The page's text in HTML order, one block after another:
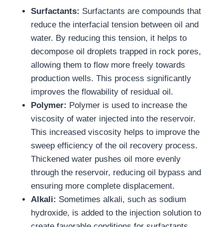
Surfactants: Surfactants are compounds that
reduce the interfacial tension between oil and
water. By reducing this tension, it helps to
decompose oil droplets trapped in rock pores,
allowing them to flow more freely towards
production wells. This process significantly
improves the flowability of residual oil.
Polymer: Polymer is used to increase the
viscosity of water injected into the reservoir.
This increased viscosity helps to improve the
sweep efficiency of the oil recovery process.
Thickened water pushes oil more evenly
through the reservoir, reducing oil bypass and
ensuring more complete displacement.
Alkali: Sometimes alkali, such as sodium
hydroxide, is added to the injection solution to